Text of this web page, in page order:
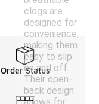
clogs are
designed for
convenience,
making them
easy to slip
on and off.
Their open-
back design
Order Status